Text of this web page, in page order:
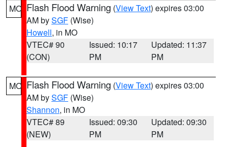
MO Flash Flood Warning (View Text) expires 03:00
AM bySGF (Wise)
Howell, in MO
VTEC# 90
(CON)
Issued: 10:17
PM
Updated: 11:37
PM
MO Flash Flood Warning (View Text) expires 03:00
AM bySGF (Wise)
Shannon, in MO
VTEC# 89
(NEW)
Issued: 09:30
PM
Updated: 09:30
PM